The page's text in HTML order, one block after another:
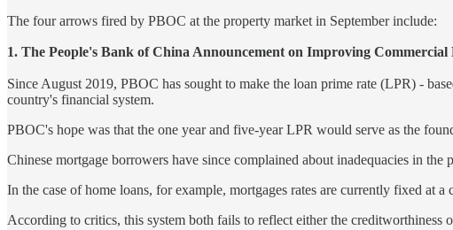
The four arrows fired by PBOC at the property market in September include:
1. The People's Bank of China Announcement on Improving
Since August 2019, PBOC has sought to make the loan prime rate (LPR) -
country's financial system.
PBOC's hope was that the one year and five-year LPR would serve as the
Chinese mortgage borrowers have since complained about inadequacies in the
In the case of home loans, for example, mortgages rates are currently fixed at
According to critics, this system both fails to reflect either the creditworthiness